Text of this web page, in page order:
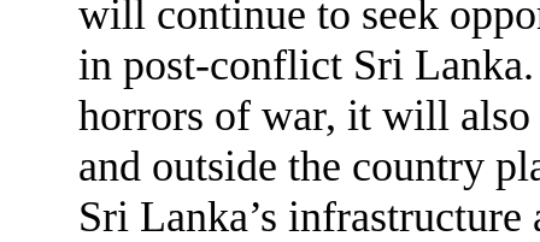
will continue to seek
in post-conflict Sri
horrors of war, it will
and outside the country
Sri Lanka’s